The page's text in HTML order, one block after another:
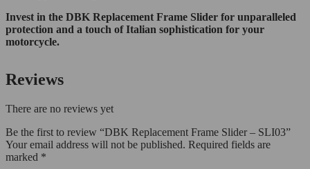
Invest in the DBK Replacement Frame Slider for unparalleled
protection and a touch of Italian sophistication for your
motorcycle.
Reviews
There are no reviews yet
Be the first to review “DBK Replacement Frame Slider – SLI03”
Your email address will not be published. Required fields are
marked *